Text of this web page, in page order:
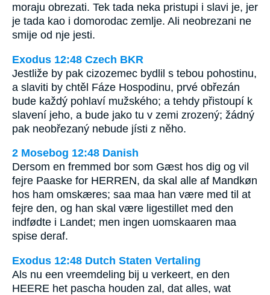
moraju obrezati. Tek tada neka pristupi i slavi je, jer
je tada kao i domorodac zemlje. Ali neobrezani ne
smije od nje jesti.
Exodus 12:48 Czech BKR
Jestliže by pak cizozemec bydlil s tebou pohostinu,
a slaviti by chtěl Fáze Hospodinu, prvé obřezán
bude každý pohlaví mužského; a tehdy přistoupí k
slavení jeho, a bude jako tu v zemi zrozený; žádný
pak neobřezaný nebude jísti z něho.
2 Mosebog 12:48 Danish
Dersom en fremmed bor som Gæst hos dig og vil
fejre Paaske for HERREN, da skal alle af Mandkøn
hos ham omskæres; saa maa han være med til at
fejre den, og han skal være ligestillet med den
indfødte i Landet; men ingen uomskaaren maa
spise deraf.
Exodus 12:48 Dutch Staten Vertaling
Als nu een vreemdeling bij u verkeert, en den
HEERE het pascha houden zal, dat alles, wat